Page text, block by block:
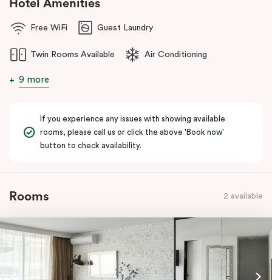
Hotel Amenities
Free WiFi Guest Laundry
Twin Rooms Available Air Conditioning
9 more
If you experience any issues with showing available
rooms, please call us or click the above 'Book now'
button to check availability.
Rooms 2 available